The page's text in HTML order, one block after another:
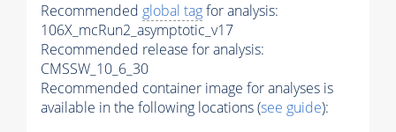
Recommended global tagfor analysis:
106X_mcRun2_asymptotic_v17
Recommended release for analysis:
CMSSW_10_6_30
Recommended container image for analyses is
available in the following locations (see guide):